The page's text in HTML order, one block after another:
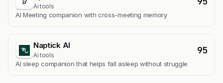
Ai tools
AI Meeting companion with cross-meeting memory
Naptick AI
Ai tools 95
Al sleep companion that helps fall asleep without struggle